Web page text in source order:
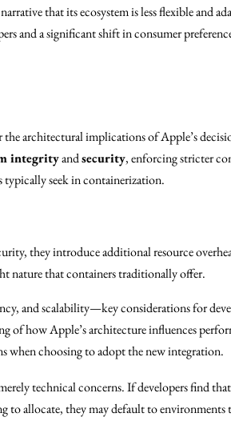
that its ecosystem is less flexible and
and a significant shift in consumer
architectural implications of Apple’s
integrityandsecurity, enforcing stricter
typically seek in containerization.
they introduce additional resource
nature that containers traditionally offer.
and scalability—key considerations for
how Apple’s architecture influences
when choosing to adopt the new integration.
technical concerns. If developers find
to allocate, they may default to